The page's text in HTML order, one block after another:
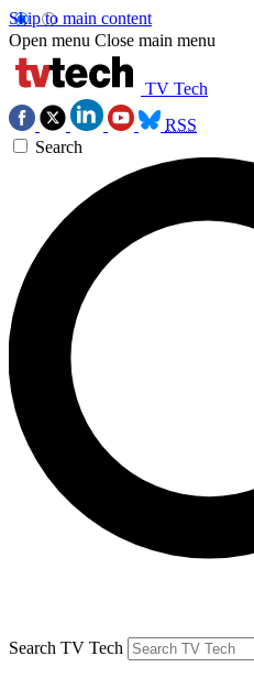
Skip to main content
Open menu Close main menu
TV Tech
RSS
Search
Search TV Tech